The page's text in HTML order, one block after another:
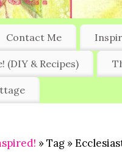
Contact Me
(DIY & Recipes)
» Tag »